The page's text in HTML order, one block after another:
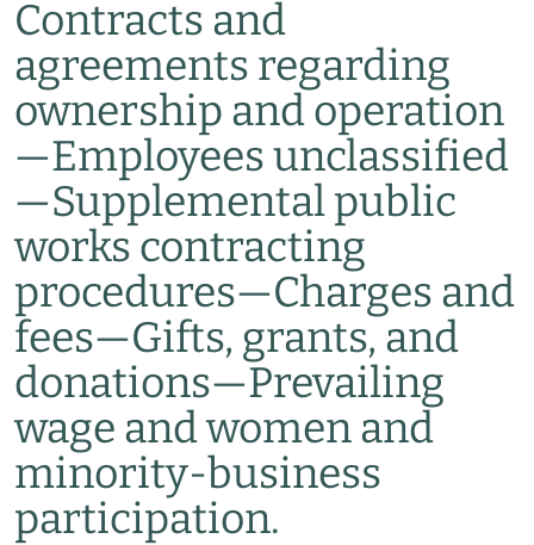
Contracts and
agreements regarding
ownership and operation
—Employees unclassified
—Supplemental public
works contracting
procedures—Charges and
fees—Gifts, grants, and
donations—Prevailing
wage and women and
minority-business
participation.